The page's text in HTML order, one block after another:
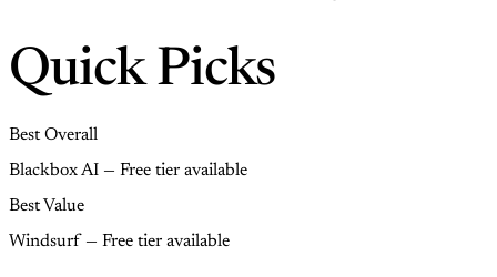
Quick Picks
Best Overall
Blackbox AI — Free tier available
Best Value
Windsurf — Free tier available